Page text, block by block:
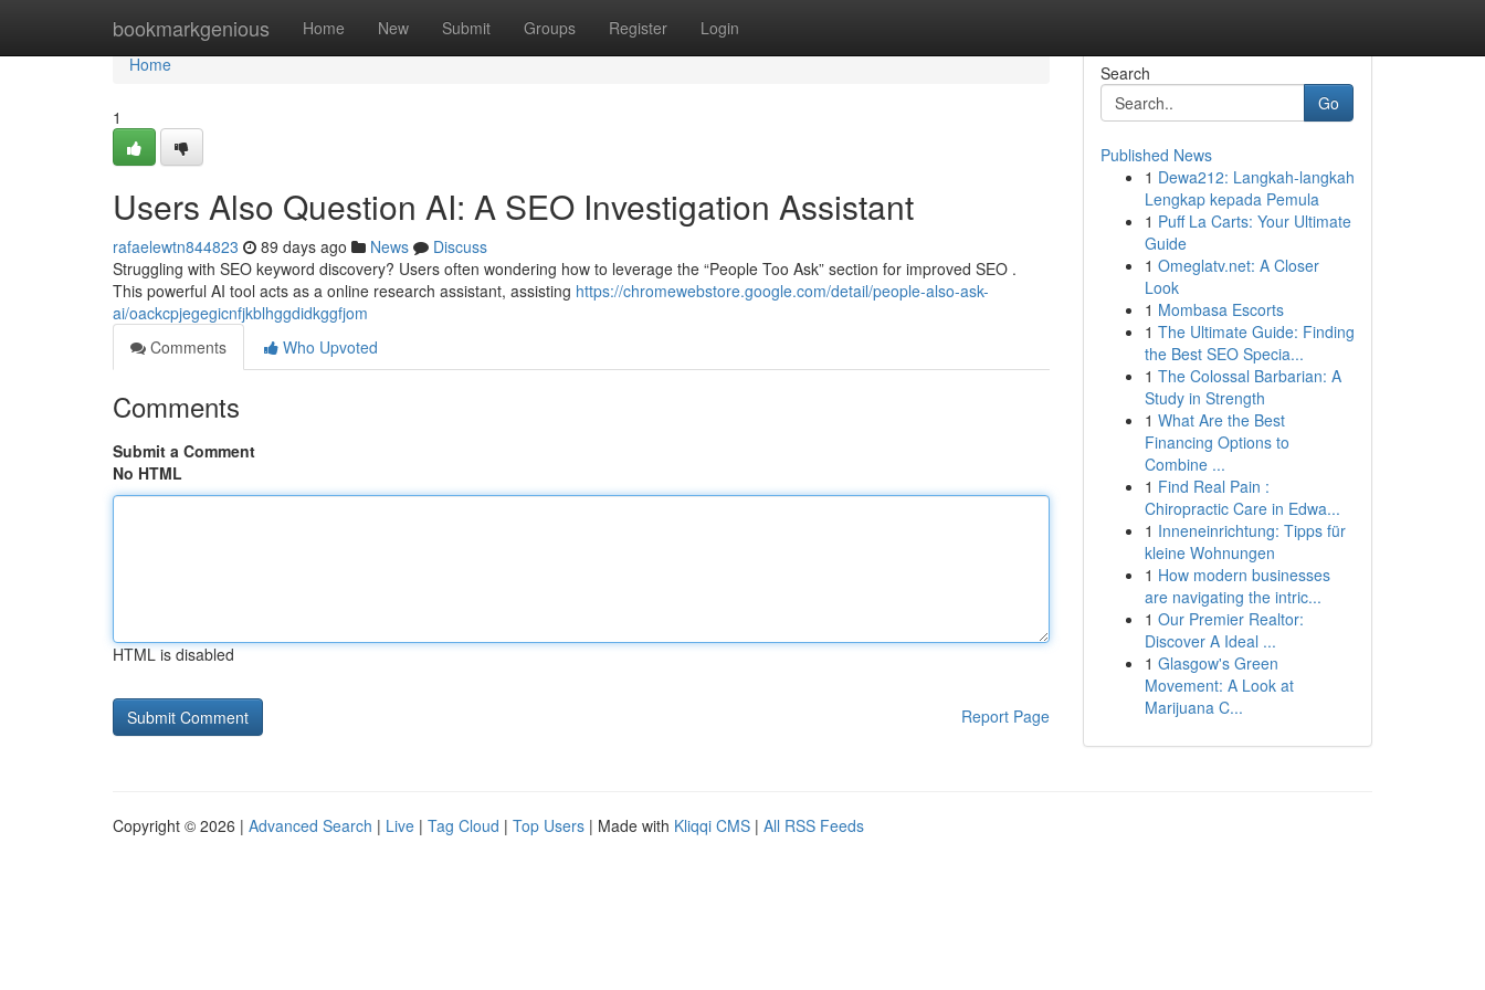
bookmarkgenious Home New Submit Groups Register Login
Home
Home
1
Users Also Question AI: A SEO Investigation Assistant
rafaelewtn844823 89 days ago News
Discuss
Struggling with SEO keyword discovery? Users often wondering how to leverage the “People Too Ask” section for improved SEO .
This powerful AI tool acts as a online research assistant, assisting https://chromewebstore.google.com/detail/people-also-ask-
ai/oackcpjegegicnfjkblhggdidkggfjom
Comments
Who Upvoted
Comments
Submit a Comment
No HTML
HTML is disabled
Report Page
Search
Go
Published News
1 Dewa212: Langkah-langkah
Lengkap kepada Pemula
1 Puff La Carts: Your Ultimate
Guide
1 Omeglatv.net: A Closer
Look
1 Mombasa Escorts
1 The Ultimate Guide: Finding
the Best SEO Specia...
1 The Colossal Barbarian: A
Study in Strength
1 What Are the Best
Financing Options to
Combine ...
1 Find Real Pain :
Chiropractic Care in Edwa...
1 Inneneinrichtung: Tipps für
kleine Wohnungen
1 How modern businesses
are navigating the intric...
1 Our Premier Realtor:
Discover A Ideal ...
1 Glasgow's Green
Movement: A Look at
Marijuana C...
Copyright © 2026 | Advanced Search | Live | Tag Cloud | Top Users | Made with Kliqqi CMS | All RSS Feeds